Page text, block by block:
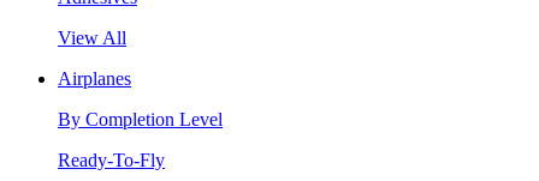
View All
Airplanes
By Completion Level
Ready-To-Fly